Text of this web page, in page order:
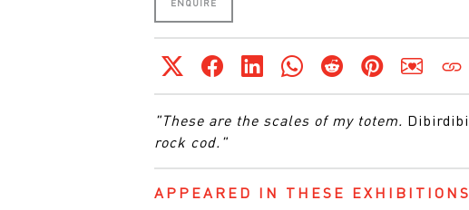
ENQUIRE
"These are the scales of my totem. Dibirdibi
rock cod."
APPEARED IN THESE EXHIBITIONS